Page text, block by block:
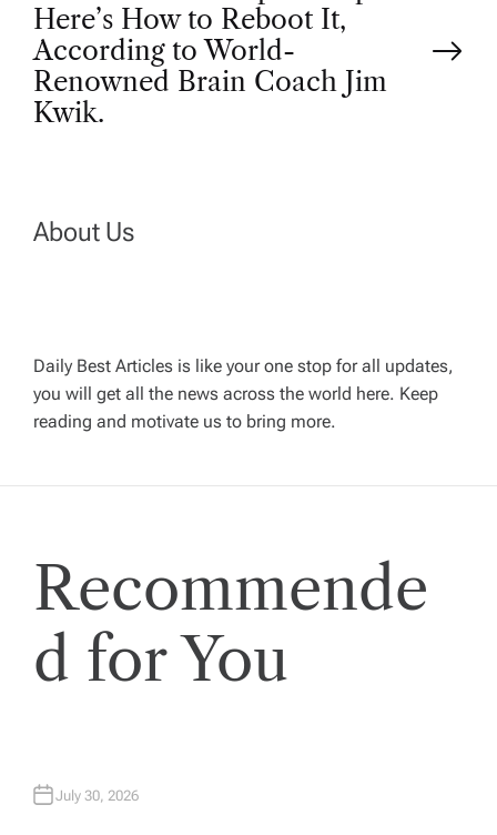
t
n
v
a
t
i
o
n
Here’s How to Reboot It,
According to World-
Renowned Brain Coach Jim
Kwik.
About Us
Daily Best Articles is like your one stop for all updates,
you will get all the news across the world here. Keep
reading and motivate us to bring more.
Recommende
d for You
July 30, 2026